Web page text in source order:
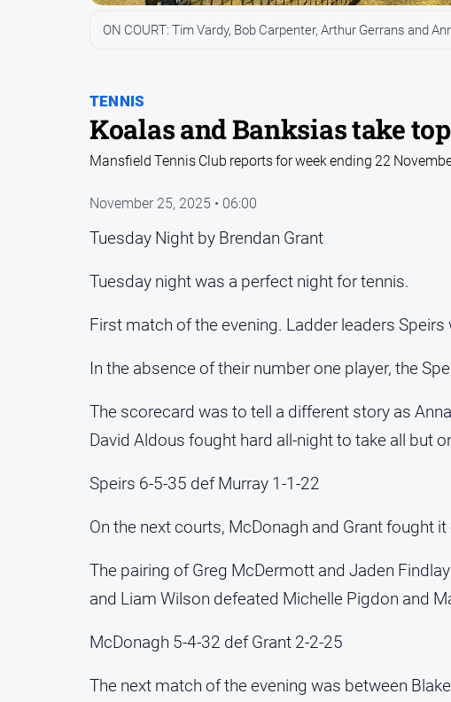
TENNIS
Koalas and Banksias take
ON COURT: Tim Vardy, Bob Carpenter, Arthur Gerrans and
Mansfield Tennis Club reports for week ending 22
November 25, 2025 • 06:00
Tuesday Night by Brendan Grant
Tuesday night was a perfect night for tennis.
First match of the evening. Ladder leaders Speirs
In the absence of their number one player, the
The scorecard was to tell a different story as
David Aldous fought hard all-night to take all but
Speirs 6-5-35 def Murray 1-1-22
On the next courts, McDonagh and Grant fought
The pairing of Greg McDermott and Jaden
and Liam Wilson defeated Michelle Pigdon and
McDonagh 5-4-32 def Grant 2-2-25
The next match of the evening was between Blake